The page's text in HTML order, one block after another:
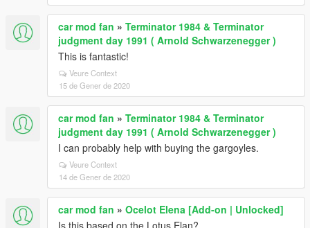
car mod fan » Terminator 1984 & Terminator
judgment day 1991 ( Arnold Schwarzenegger )
This is fantastic!
Veure Context
15 de Gener de 2020
car mod fan » Terminator 1984 & Terminator
judgment day 1991 ( Arnold Schwarzenegger )
I can probably help with buying the gargoyles.
Veure Context
14 de Gener de 2020
car mod fan » Ocelot Elena [Add-on | Unlocked]
Is this based on the Lotus Elan?